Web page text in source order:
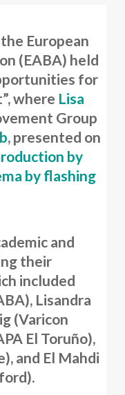
European
(EABA) held
for
where Lisa
Group
, presented on
by
by flashing
and
their
included
Lisandra
(Varicon
El Toruño),
and El Mahdi